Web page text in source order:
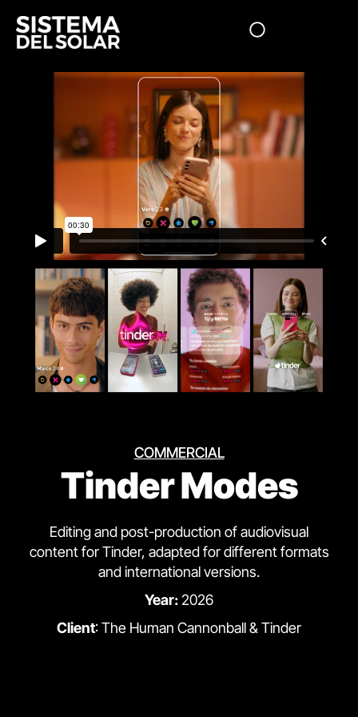
COMMERCIAL
Tinder Modes
Editing and post-production of audiovisual
content for Tinder, adapted for different formats
and international versions.
Year: 2026
Client: The Human Cannonball & Tinder